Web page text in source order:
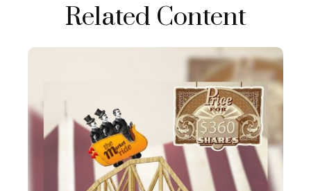
Related Content